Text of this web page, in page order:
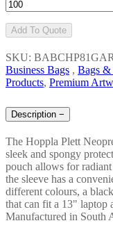
Add To Quote
SKU: BABCHP81GAR
Business Bags , Bags &
Products, Premium
Description −
The Hoppla Plett
sleek and spongy
pouch allows for
the sleeve has a
different colours, a
that can fit a 13" laptop
Manufactured in South